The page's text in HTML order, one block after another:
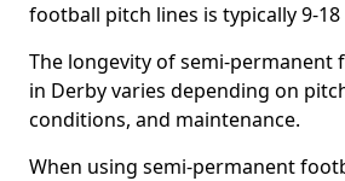
football pitch lines is typically 9-
The longevity of semi-permanent
in Derby varies depending on
conditions, and maintenance.
When using semi-permanent